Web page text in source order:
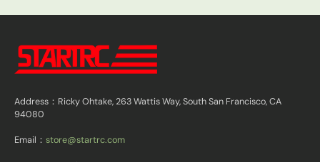
Address：Ricky Ohtake, 263 Wattis Way, South San Francisco, CA
94080
Email： store@startrc.com